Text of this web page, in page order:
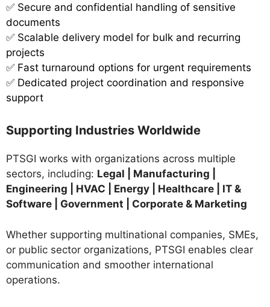
✅ Secure and confidential handling of sensitive
documents
✅ Scalable delivery model for bulk and recurring
projects
✅ Fast turnaround options for urgent requirements
✅ Dedicated project coordination and responsive
support
Supporting Industries Worldwide
PTSGI works with organizations across multiple
sectors, including: Legal | Manufacturing |
Engineering | HVAC | Energy | Healthcare | IT &
Software | Government | Corporate & Marketing
Whether supporting multinational companies, SMEs,
or public sector organizations, PTSGI enables clear
communication and smoother international
operations.